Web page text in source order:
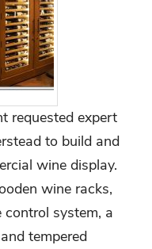
requested expert
to build and
wine display.
wine racks,
system, a
tempered